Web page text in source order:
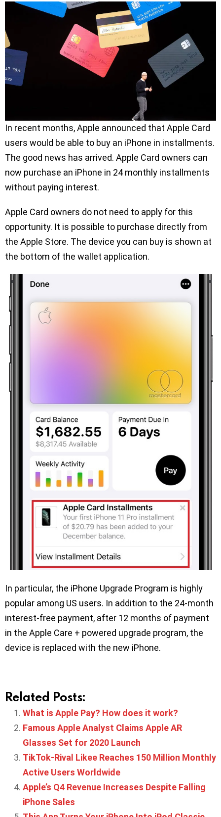
In recent months, Apple announced that Apple Card
users would be able to buy an iPhone in installments.
The good news has arrived. Apple Card owners can
now purchase an iPhone in 24 monthly installments
without paying interest.
Apple Card owners do not need to apply for this
opportunity. It is possible to purchase directly from
the Apple Store. The device you can buy is shown at
the bottom of the wallet application.
In particular, the iPhone Upgrade Program is highly
popular among US users. In addition to the 24-month
interest-free payment, after 12 months of payment
in the Apple Care + powered upgrade program, the
device is replaced with the new iPhone.
Related Posts:
What is Apple Pay? How does it work?
Famous Apple Analyst Claims Apple AR
Glasses Set for 2020 Launch
TikTok-Rival Likee Reaches 150 Million Monthly
Active Users Worldwide
Apple’s Q4 Revenue Increases Despite Falling
iPhone Sales